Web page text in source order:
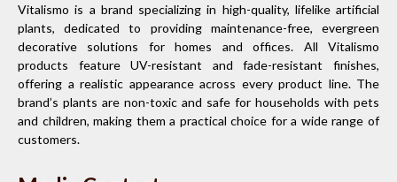
Vitalismo is a brand specializing in high-quality, lifelike artificial
plants, dedicated to providing maintenance-free, evergreen
decorative solutions for homes and offices. All Vitalismo
products feature UV-resistant and fade-resistant finishes,
offering a realistic appearance across every product line. The
brand’s plants are non-toxic and safe for households with pets
and children, making them a practical choice for a wide range of
customers.